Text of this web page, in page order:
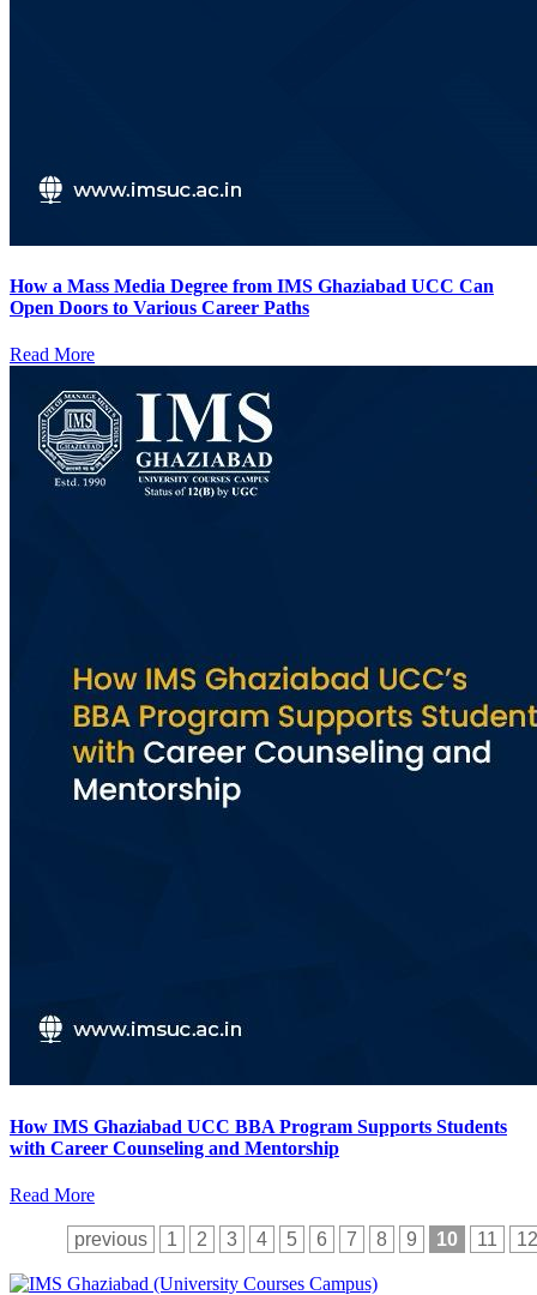
How a Mass Media Degree from IMS Ghaziabad UCC Can
Open Doors to Various Career Paths
Read More
How IMS Ghaziabad UCC BBA Program Supports Students
with Career Counseling and Mentorship
Read More
previous 1 2 3 4 5 6 7 8 9 10 11 12